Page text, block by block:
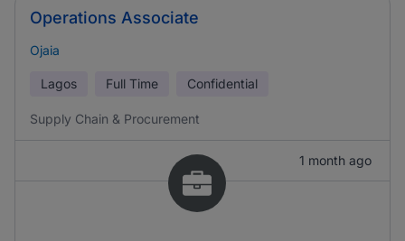
Operations Associate
Ojaia
Lagos Full Time Confidential
Supply Chain & Procurement
1 month ago